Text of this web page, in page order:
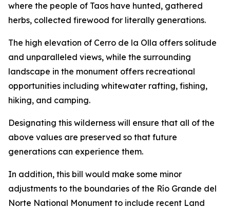
where the people of Taos have hunted, gathered
herbs, collected firewood for literally generations.
The high elevation of Cerro de la Olla offers solitude
and unparalleled views, while the surrounding
landscape in the monument offers recreational
opportunities including whitewater rafting, fishing,
hiking, and camping.
Designating this wilderness will ensure that all of the
above values are preserved so that future
generations can experience them.
In addition, this bill would make some minor
adjustments to the boundaries of the Río Grande del
Norte National Monument to include recent Land